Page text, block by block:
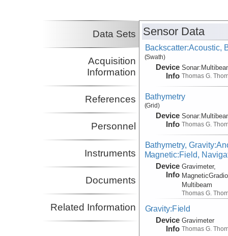
Data Sets
Acquisition
Information
References
Personnel
Instruments
Documents
Related Information
Sensor Data
Backscatter:Acoustic,
(Swath)
Device
Info
Sonar:
Thomas G.
Bathymetry
(Grid)
Device
Info
Sonar:
Thomas G.
Bathymetry,
Magnetic:Field,
Device
Info
Gravimeter,
Multibeam
Thomas G.
Gravity:Field
Device
Info
Gravimeter
Thomas G.